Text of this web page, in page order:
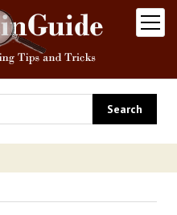
open
menu